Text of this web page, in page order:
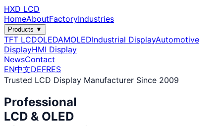
HXD LCD
HomeAboutFactoryIndustries
Products ▼
TFT LCDOLEDAMOLEDIndustrial DisplayAutomotive
DisplayHMI Display
NewsContact
EN中文DEFRES
Trusted LCD Display Manufacturer Since 2009
Professional
LCD & OLED